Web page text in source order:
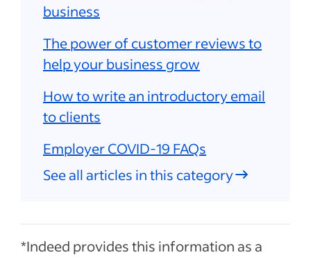
business
The power of customer reviews to
help your business grow
How to write an introductory email
to clients
Employer COVID-19 FAQs
See all articles in this category
*Indeed provides this information as a